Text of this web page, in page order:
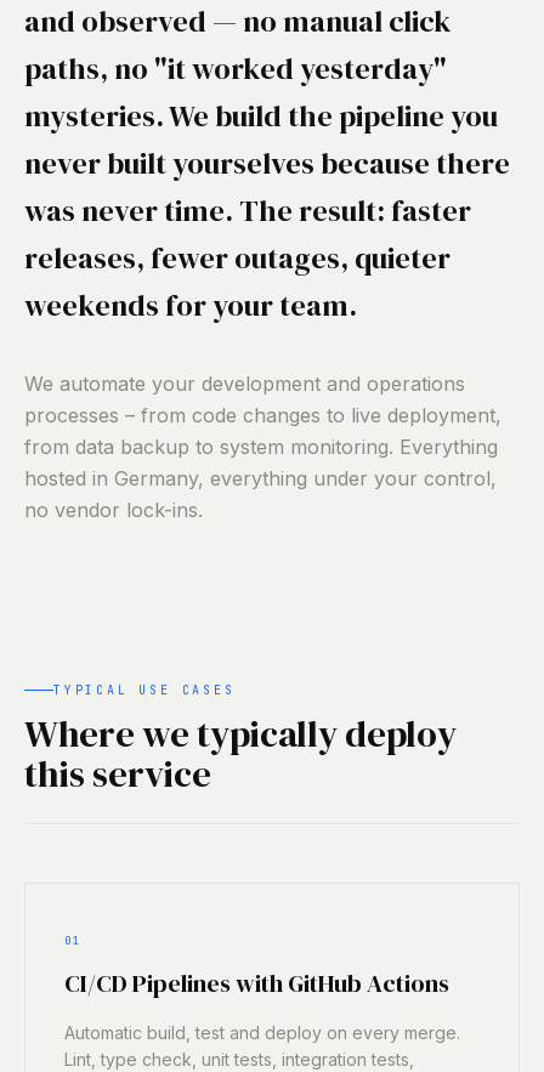
and observed — no manual click
paths, no "it worked yesterday"
mysteries. We build the pipeline you
never built yourselves because there
was never time. The result: faster
releases, fewer outages, quieter
weekends for your team.
We automate your development and operations
processes – from code changes to live deployment,
from data backup to system monitoring. Everything
hosted in Germany, everything under your control,
no vendor lock-ins.
TYPICAL USE CASES
Where we typically deploy
this service
01
CI/CD Pipelines with GitHub Actions
Automatic build, test and deploy on every merge.
Lint, type check, unit tests, integration tests,